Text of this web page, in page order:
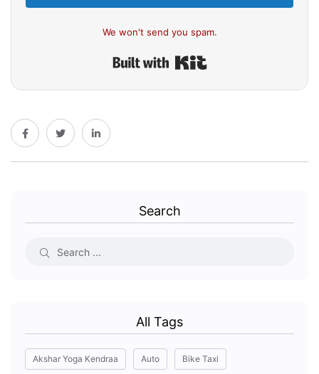
We won't send you spam.
Search
All Tags
Akshar Yoga Kendraa Auto Bike Taxi